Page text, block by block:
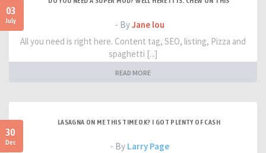
03
July - ByJane lou
All you need is right here. Content tag, SEO, listing, Pizza and
spaghetti [...]
READ MORE
30
Dec
LASAGNA ON ME THIS TIME OK? I GOT PLENTY OF CASH
- By Larry Page